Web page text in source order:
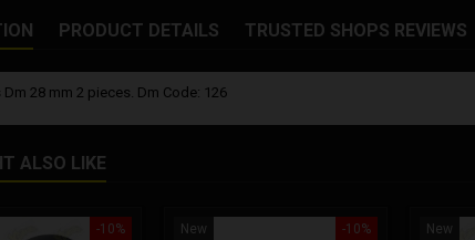
PRODUCT DETAILS TRUSTED SHOPS REVIEWS
28 mm 2 pieces. Dm Code: 126
ALSO LIKE
-10% -10%
New
New